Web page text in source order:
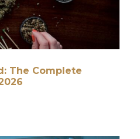
The Complete